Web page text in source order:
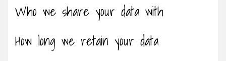
Who we share your data with
How long we retain your data